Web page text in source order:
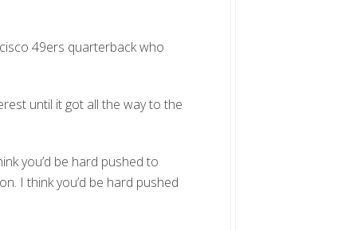
49ers quarterback who
until it got all the way to the
you’d be hard pushed to
I think you’d be hard pushed